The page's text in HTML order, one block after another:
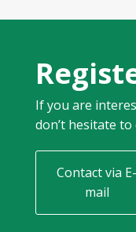
If you are
don’t hesitate to
Contact via E-
mail